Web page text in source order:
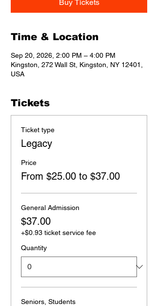
Buy Tickets
Time & Location
Sep 20, 2026, 2:00 PM – 4:00 PM
Kingston, 272 Wall St, Kingston, NY 12401,
USA
Tickets
Ticket type
Legacy
Price
From $25.00 to $37.00
General Admission
$37.00
+$0.93 ticket service fee
Quantity
Seniors, Students